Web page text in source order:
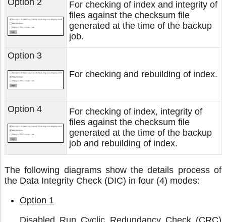
Option 2
For checking of index and integrity of
files against the checksum file
generated at the time of the backup
job.
Option 3
For checking and rebuilding of index.
Option 4
For checking of index, integrity of
files against the checksum file
generated at the time of the backup
job and rebuilding of index.
The following diagrams show the details process of
the Data Integrity Check (DIC) in four (4) modes:
Option 1